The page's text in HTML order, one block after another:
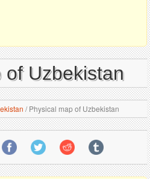
of Uzbekistan
/Physical map of Uzbekistan